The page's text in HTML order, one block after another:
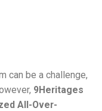
can be a challenge,
9Heritages
All-Over-